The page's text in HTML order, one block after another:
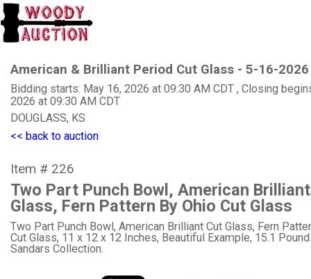
American & Brilliant Period Cut Glass - 5-16-2026
Bidding starts: May 16, 2026 at 09:30 AM CDT , Closing
2026 at 09:30 AM CDT
DOUGLASS, KS
<< back to auction
Item # 226
Two Part Punch Bowl, American
Glass, Fern Pattern By Ohio Cut Glass
Two Part Punch Bowl, American Brilliant Cut Glass, Fern
Cut Glass, 11 x 12 x 12 Inches, Beautiful Example, 15.1
Sandars Collection.